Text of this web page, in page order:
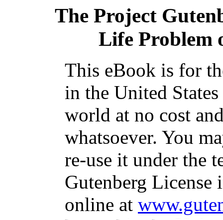
The Project
Life Problem
This eBook is for
in the United
world at no cost
whatsoever. You
re-use it under the
Gutenberg
online at